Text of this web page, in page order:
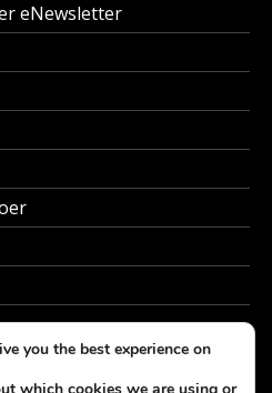
eNewsletter
you the best experience on